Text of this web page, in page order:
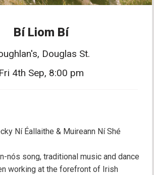
Bí Liom Bí
Douglas St.
Fri 4th Sep, 8:00 pm
Ní Éallaithe & Muireann Ní Shé
nós song, traditional music and dance
working at the forefront of Irish